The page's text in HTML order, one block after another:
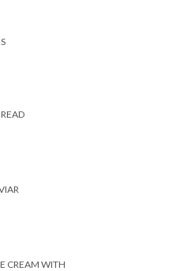
CREAM WITH